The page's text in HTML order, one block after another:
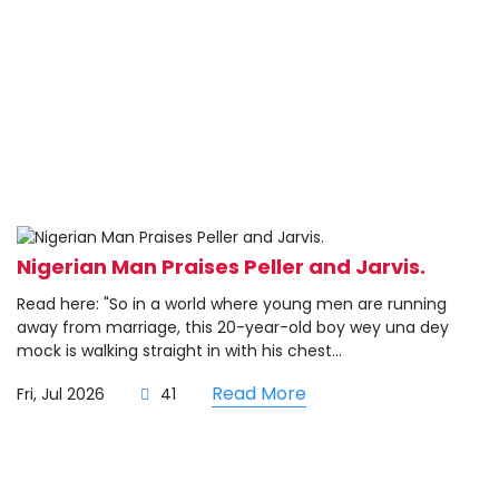
Nigerian Man Praises Peller and Jarvis.
Read here: "So in a world where young men are running
away from marriage, this 20-year-old boy wey una dey
mock is walking straight in with his chest...
Fri, Jul 2026
41 Read More